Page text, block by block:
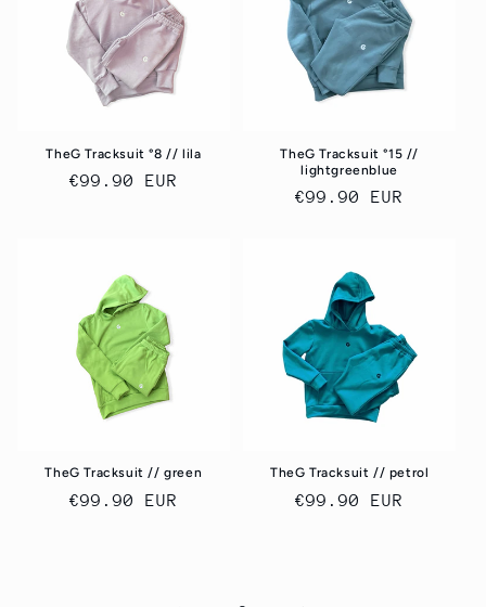
TheG Tracksuit °8 // lila
Regular
€99.90 EUR
TheG Tracksuit °15 //
lightgreenblue
Regular
€99.90 EUR
TheG Tracksuit // green
Regular
€99.90 EUR
TheG Tracksuit // petrol
Regular
€99.90 EUR